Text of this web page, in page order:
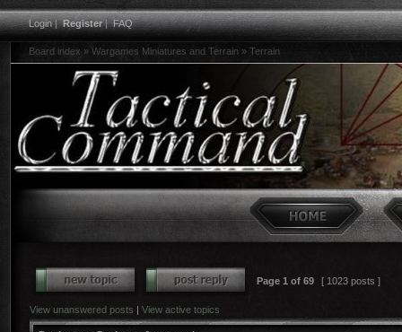
Login|Register|FAQ
Board index » Wargames Miniatures and Terrain » Terrain
Page 1 of 69 [ 1023 posts ]
View unanswered posts | View active topics